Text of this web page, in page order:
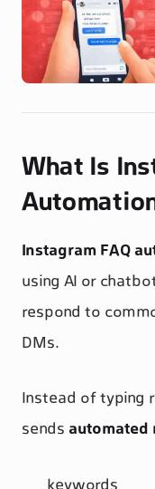
What Is
Instagram FAQ
using AI or
respond to
DMs.
Instead of typing
sends automated